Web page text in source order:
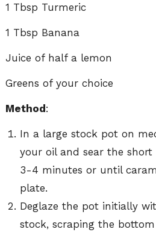
1 Tbsp Turmeric
1 Tbsp Banana
Juice of half a lemon
Greens of your choice
Method:
In a large stock pot on
your oil and sear the
3-4 minutes or until
plate.
Deglaze the pot initially
stock, scraping the